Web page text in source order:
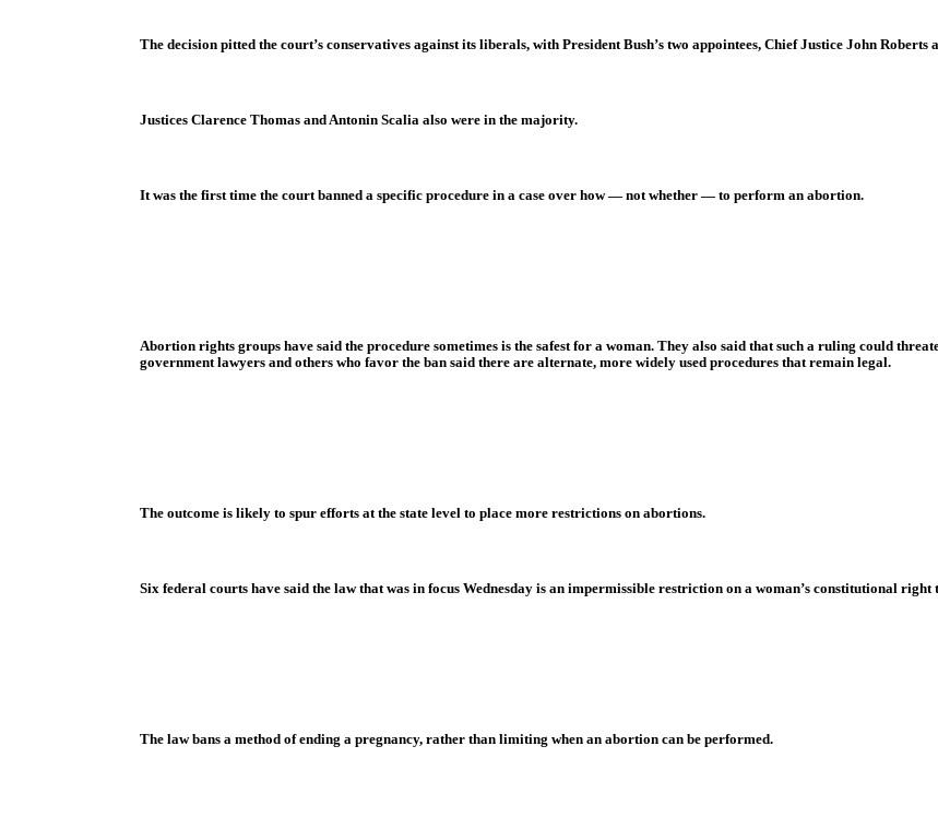
The decision pitted the court’s conservatives against its liberals, with President Bush’s two appointees, Chief Justice John
Justices Clarence Thomas and Antonin Scalia also were in the majority.
It was the first time the court banned a specific procedure in a case over how — not whether — to perform an abortion.
Abortion rights groups have said the procedure sometimes is the safest for a woman. They also said that such a ruling could
government lawyers and others who favor the ban said there are alternate, more widely used procedures that remain legal.
The outcome is likely to spur efforts at the state level to place more restrictions on abortions.
Six federal courts have said the law that was in focus Wednesday is an impermissible restriction on a woman’s constitutional right
The law bans a method of ending a pregnancy, rather than limiting when an abortion can be performed.